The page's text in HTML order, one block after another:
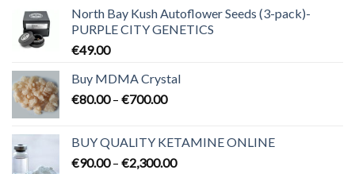
North Bay Kush Autoflower Seeds (3-pack)-
PURPLE CITY GENETICS
€49.00
Buy MDMA Crystal
€80.00 – €700.00Price
through
€700.00
BUY QUALITY KETAMINE ONLINE
€90.00 – €2,300.00Price